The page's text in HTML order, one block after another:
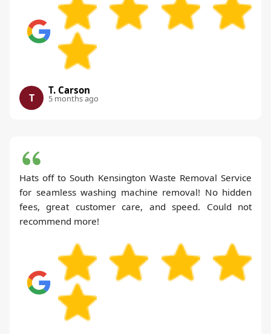
T
T. Carson
5 months ago
Hats off to South Kensington Waste Removal Service
for seamless washing machine removal! No hidden
fees, great customer care, and speed. Could not
recommend more!